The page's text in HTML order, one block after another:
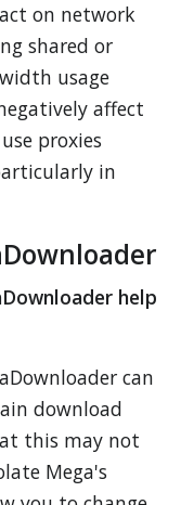
on network
shared or
usage
affect
proxies
in
help
can
download
this may not
Mega's